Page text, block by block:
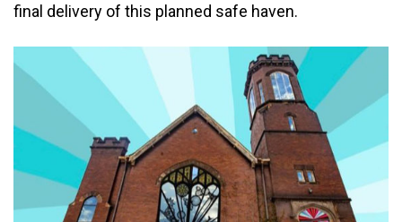
final delivery of this planned safe haven.